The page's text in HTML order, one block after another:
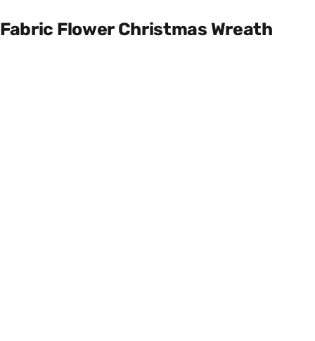
Fabric Flower Christmas Wreath